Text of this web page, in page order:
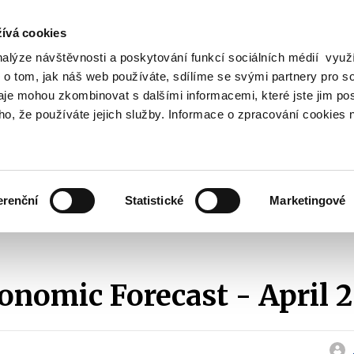
cookies
návštěvnosti a poskytování funkcí sociálních médií
tom, jak náš web používáte, sdílíme se svými partnery pro
mohou zkombinovat s dalšími informacemi, které jste jim
že používáte jejich služby. Informace o zpracování cookies
Statistické Marketingové
Search
submenu
Taxes
submenu
Forecast - April